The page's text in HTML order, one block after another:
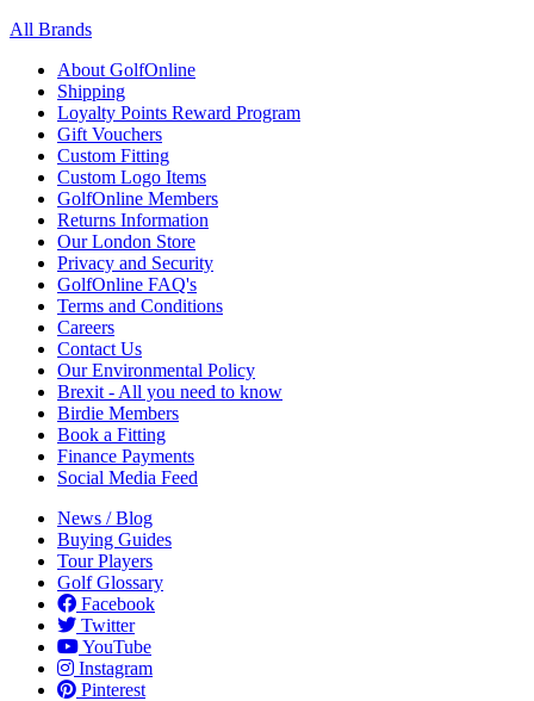
All Brands
About GolfOnline
Shipping
Loyalty Points Reward Program
Gift Vouchers
Custom Fitting
Custom Logo Items
GolfOnline Members
Returns Information
Our London Store
Privacy and Security
GolfOnline FAQ's
Terms and Conditions
Careers
Contact Us
Our Environmental Policy
Brexit - All you need to know
Birdie Members
Book a Fitting
Finance Payments
Social Media Feed
News / Blog
Buying Guides
Tour Players
Golf Glossary
Facebook
Twitter
YouTube
Instagram
Pinterest